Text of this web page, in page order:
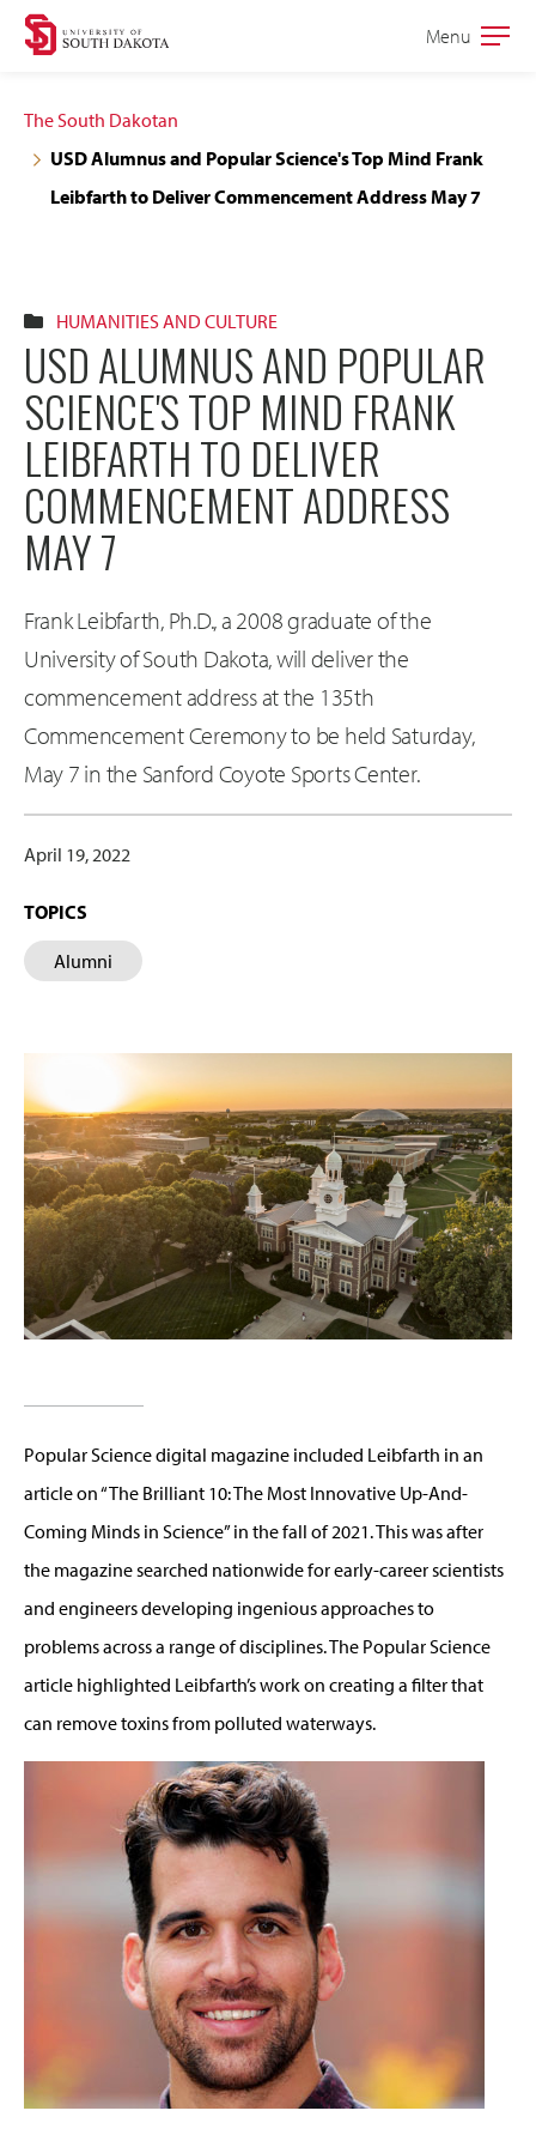
Skip
navigation
Skip
content
Open
Menu
The South Dakotan
USD Alumnus and Popular Science's Top Mind Frank
Leibfarth to Deliver Commencement Address May 7
HUMANITIES AND CULTURE
USD ALUMNUS AND POPULAR
SCIENCE'S TOP MIND FRANK
LEIBFARTH TO DELIVER
COMMENCEMENT ADDRESS
MAY 7
Frank Leibfarth, Ph.D., a 2008 graduate of the
University of South Dakota, will deliver the
commencement address at the 135th
Commencement Ceremony to be held Saturday,
May 7 in the Sanford Coyote Sports Center.
April 19, 2022
TOPICS
Alumni
Popular Science digital magazine included Leibfarth in an
article on “The Brilliant 10: The Most Innovative Up-And-
Coming Minds in Science” in the fall of 2021. This was after
the magazine searched nationwide for early-career scientists
and engineers developing ingenious approaches to
problems across a range of disciplines. The Popular Science
article highlighted Leibfarth’s work on creating a filter that
can remove toxins from polluted waterways.